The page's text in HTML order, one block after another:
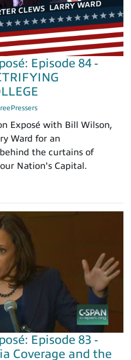
Episode 84 -
Exposé with Bill Wilson,
Ward for an
the curtains of
Nation's Capital.
Episode 83 -
Coverage and the